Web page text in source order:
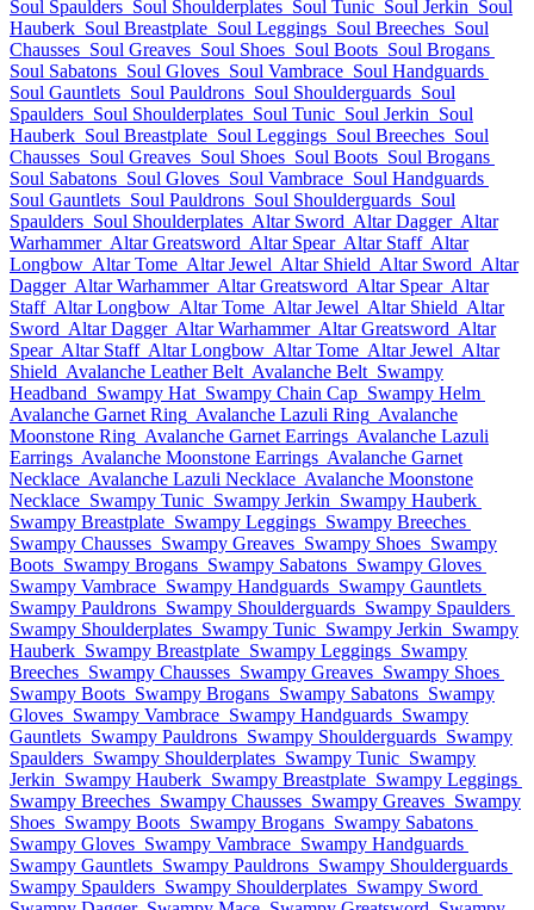
Soul Spaulders Soul Shoulderplates Soul Tunic Soul Jerkin Soul
Hauberk Soul Breastplate Soul Leggings Soul Breeches Soul
Chausses Soul Greaves Soul Shoes Soul Boots Soul Brogans
Soul Sabatons Soul Gloves Soul Vambrace Soul Handguards
Soul Gauntlets Soul Pauldrons Soul Shoulderguards Soul
Spaulders Soul Shoulderplates Soul Tunic Soul Jerkin Soul
Hauberk Soul Breastplate Soul Leggings Soul Breeches Soul
Chausses Soul Greaves Soul Shoes Soul Boots Soul Brogans
Soul Sabatons Soul Gloves Soul Vambrace Soul Handguards
Soul Gauntlets Soul Pauldrons Soul Shoulderguards Soul
Spaulders Soul Shoulderplates Altar Sword Altar Dagger Altar
Warhammer Altar Greatsword Altar Spear Altar Staff Altar
Longbow Altar Tome Altar Jewel Altar Shield Altar Sword Altar
Dagger Altar Warhammer Altar Greatsword Altar Spear Altar
Staff Altar Longbow Altar Tome Altar Jewel Altar Shield Altar
Sword Altar Dagger Altar Warhammer Altar Greatsword Altar
Spear Altar Staff Altar Longbow Altar Tome Altar Jewel Altar
Shield Avalanche Leather Belt Avalanche Belt Swampy
Headband Swampy Hat Swampy Chain Cap Swampy Helm
Avalanche Garnet Ring Avalanche Lazuli Ring Avalanche
Moonstone Ring Avalanche Garnet Earrings Avalanche Lazuli
Earrings Avalanche Moonstone Earrings Avalanche Garnet
Necklace Avalanche Lazuli Necklace Avalanche Moonstone
Necklace Swampy Tunic Swampy Jerkin Swampy Hauberk
Swampy Breastplate Swampy Leggings Swampy Breeches
Swampy Chausses Swampy Greaves Swampy Shoes Swampy
Boots Swampy Brogans Swampy Sabatons Swampy Gloves
Swampy Vambrace Swampy Handguards Swampy Gauntlets
Swampy Pauldrons Swampy Shoulderguards Swampy Spaulders
Swampy Shoulderplates Swampy Tunic Swampy Jerkin Swampy
Hauberk Swampy Breastplate Swampy Leggings Swampy
Breeches Swampy Chausses Swampy Greaves Swampy Shoes
Swampy Boots Swampy Brogans Swampy Sabatons Swampy
Gloves Swampy Vambrace Swampy Handguards Swampy
Gauntlets Swampy Pauldrons Swampy Shoulderguards Swampy
Spaulders Swampy Shoulderplates Swampy Tunic Swampy
Jerkin Swampy Hauberk Swampy Breastplate Swampy Leggings
Swampy Breeches Swampy Chausses Swampy Greaves Swampy
Shoes Swampy Boots Swampy Brogans Swampy Sabatons
Swampy Gloves Swampy Vambrace Swampy Handguards
Swampy Gauntlets Swampy Pauldrons Swampy Shoulderguards
Swampy Spaulders Swampy Shoulderplates Swampy Sword